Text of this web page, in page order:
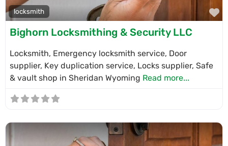
locksmith
Bighorn Locksmithing & Security LLC
Locksmith, Emergency locksmith service, Door
supplier, Key duplication service, Locks supplier, Safe
& vault shop in Sheridan Wyoming Read more...